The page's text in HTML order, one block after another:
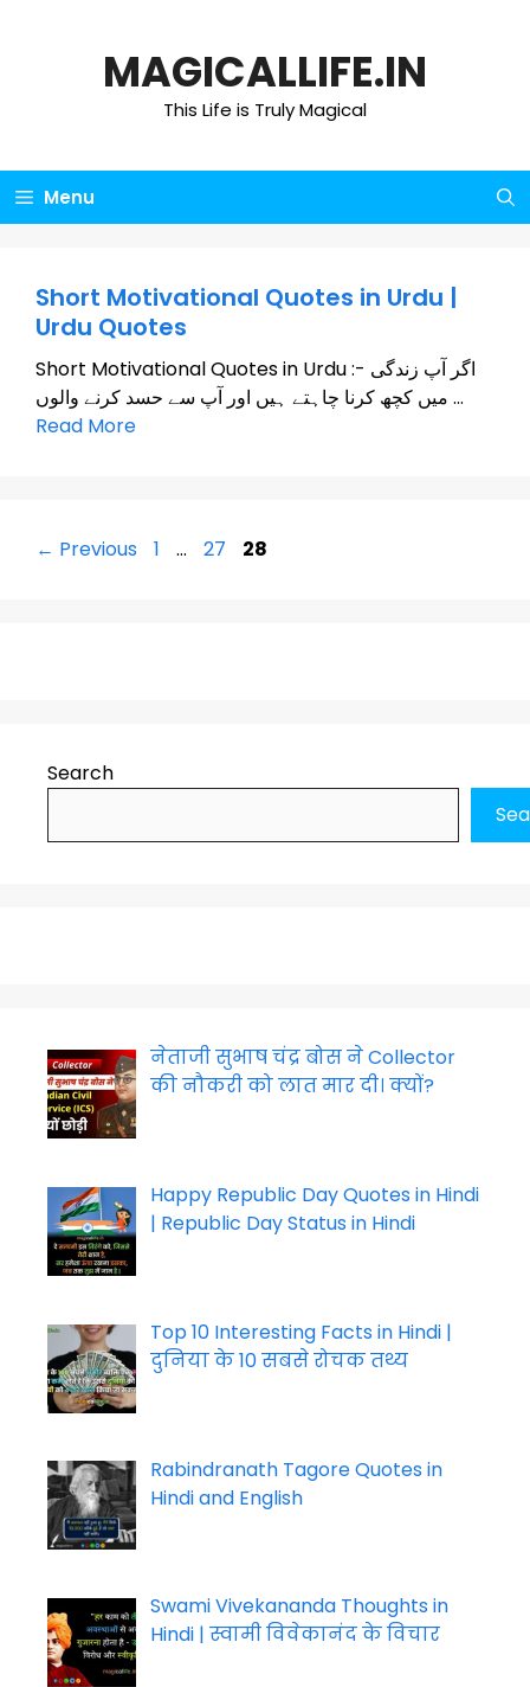
MAGICALLIFE.IN
This Life is Truly Magical
Menu
Short Motivational Quotes in Urdu |
Urdu Quotes
Short Motivational Quotes in Urdu :- اگر آپ زندگی
میں کچھ کرنا چاہتے ہیں اور آپ سے حسد کرنے والوں …
Read More
← Previous Page
1 … Page
27 Page
28
Search
नेताजी सुभाष चंद्र बोस ने Collector
की नौकरी को लात मार दी। क्यों?
Happy Republic Day Quotes in Hindi
| Republic Day Status in Hindi
Top 10 Interesting Facts in Hindi |
दुनिया के 10 सबसे रोचक तथ्य
Rabindranath Tagore Quotes in
Hindi and English
Swami Vivekananda Thoughts in
Hindi | स्वामी विवेकानंद के विचार